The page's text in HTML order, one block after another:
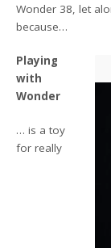
Wonder 38, let
because…
Playing
with
Wonder
… is a toy
for really